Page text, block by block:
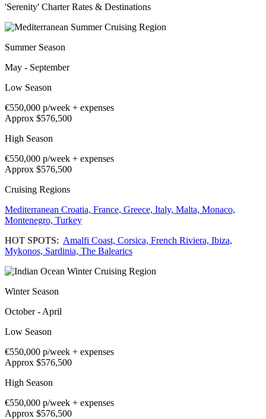
'Serenity' Charter Rates & Destinations
Summer Season
May - September
Low Season
€550,000 p/week + expenses
Approx $576,500
High Season
€550,000 p/week + expenses
Approx $576,500
Cruising Regions
Mediterranean Croatia, France, Greece, Italy, Malta, Monaco,
Montenegro, Turkey
HOT SPOTS: Amalfi Coast, Corsica, French Riviera, Ibiza,
Mykonos, Sardinia, The Balearics
Winter Season
October - April
Low Season
€550,000 p/week + expenses
Approx $576,500
High Season
€550,000 p/week + expenses
Approx $576,500